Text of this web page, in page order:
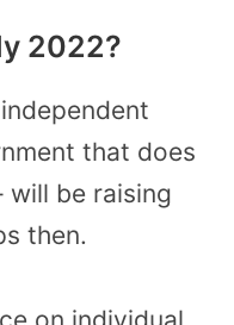
2022?
that does
will be raising
then.